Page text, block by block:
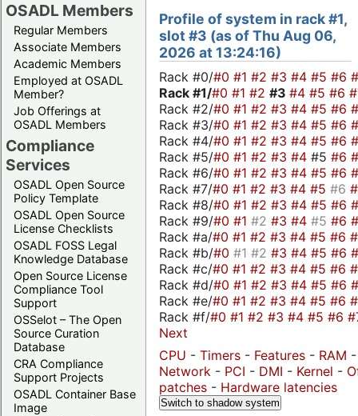
OSADL Members
Regular Members
Associate Members
Academic Members
Employed at OSADL
Member?
Job Offerings at
OSADL Members
Compliance
Services
OSADL Open Source
Policy Template
OSADL Open Source
License Checklists
OSADL FOSS Legal
Knowledge Database
Open Source License
Compliance Tool
Support
OSSelot – The Open
Source Curation
Database
CRA Compliance
Support Projects
OSADL Container Base
Image
Profile of system in rack #1,
slot #3 (as of Thu Aug 06,
2026 at 13:24:16)
Rack #0/#0 #1 #2 #3 #4 #5 #6
Rack #1/#0 #1 #2 #3 #4 #5 #6
Rack #2/#0 #1 #2 #3 #4 #5 #6
Rack #3/#0 #1 #2 #3 #4 #5 #6
Rack #4/#0 #1 #2 #3 #4 #5 #6
Rack #5/#0 #1 #2 #3 #4 #5 #6
Rack #6/#0 #1 #2 #3 #4 #5 #6
Rack #7/#0 #1 #2 #3 #4 #5 #6
Rack #8/#0 #1 #2 #3 #4 #5 #6
Rack #9/#0 #1 #2 #3 #4 #5 #6
Rack #a/#0 #1 #2 #3 #4 #5 #6
Rack #b/#0 #1 #2 #3 #4 #5 #6
Rack #c/#0 #1 #2 #3 #4 #5 #6
Rack #d/#0 #1 #2 #3 #4 #5 #6
Rack #e/#0 #1 #2 #3 #4 #5 #6
Rack #f/#0 #1 #2 #3 #4 #5 #6
Next
CPU - Timers - Features - RAM
Network - PCI - DMI - Kernel -
patches - Hardware latencies
Switch to shadow system